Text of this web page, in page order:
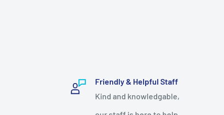
Friendly & Helpful Staff
Kind and knowledgable,